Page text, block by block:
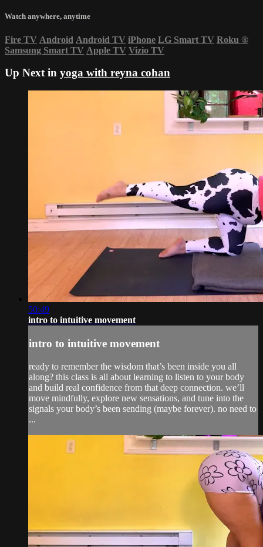
Watch anywhere, anytime
Fire TV Android Android TV iPhone LG Smart TV Roku ®
Samsung Smart TV Apple TV Vizio TV
Up Next in yoga with reyna cohan
50:49
intro to intuitive movement
intro to intuitive movement
ready to remember the wisdom that’s been inside you all
along? this class is all about learning to listen to your body
and build real confidence from that deep connection. we’ll
move mindfully, explore new sensations, and tune into the
signals your body’s been sending (maybe forever). no need to
...